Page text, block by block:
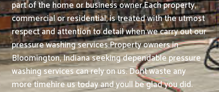
part of the home or business owner.Each property,
commercial or residential, is treated with the utmost
respect and attention to detail when we carry out our
pressure washing services.Property owners in
Bloomington, Indiana seeking dependable pressure
washing services can rely on us. Dont waste any
more timehire us today and youll be glad you did.